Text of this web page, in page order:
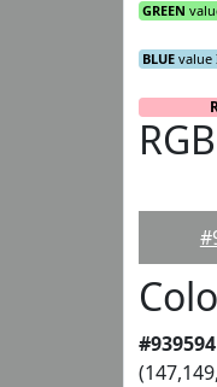
GREEN
BLUE value
#939594